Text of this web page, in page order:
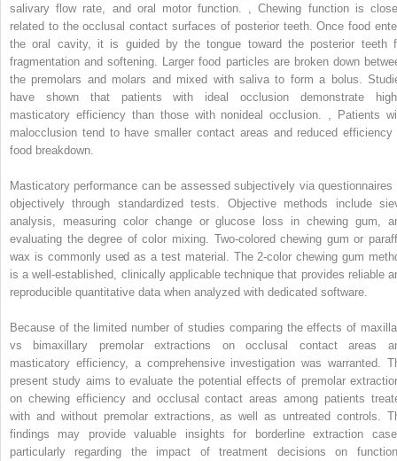
salivary flow rate, and oral motor function.
Chewing function is
related to the occlusal contact surfaces of posterior teeth. Once food
the oral cavity, it is guided by the tongue toward the posterior teeth
fragmentation and softening. Larger food particles are broken down
the premolars and molars and mixed with saliva to form a bolus.
have shown that patients with ideal occlusion demonstrate
masticatory efficiency than those with nonideal occlusion.
Patients
malocclusion tend to have smaller contact areas and reduced efficiency
food breakdown.
Masticatory performance can be assessed subjectively via questionnaires
objectively through standardized tests. Objective methods include
analysis, measuring color change or glucose loss in chewing gum,
evaluating the degree of color mixing. Two-colored chewing gum or
wax is commonly used as a test material. The 2-color chewing gum
is a well-established, clinically applicable technique that provides reliable
reproducible quantitative data when analyzed with dedicated software.
Because of the limited number of studies comparing the effects of
vs bimaxillary premolar extractions on occlusal contact areas
masticatory efficiency, a comprehensive investigation was warranted.
present study aims to evaluate the potential effects of premolar
on chewing efficiency and occlusal contact areas among patients
with and without premolar extractions, as well as untreated controls.
findings may provide valuable insights for borderline extraction
particularly regarding the impact of treatment decisions on